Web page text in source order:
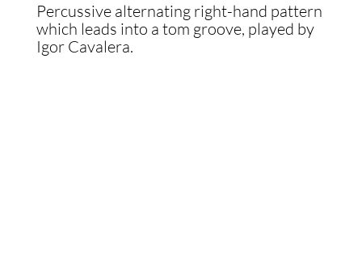
Percussive alternating right-hand pattern
which leads into a tom groove, played by
Igor Cavalera.